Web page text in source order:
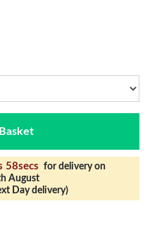
57secs for delivery on
August
Day delivery)